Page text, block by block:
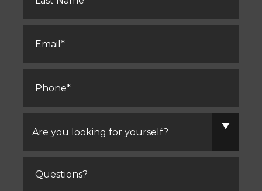
you
looking
yourself?